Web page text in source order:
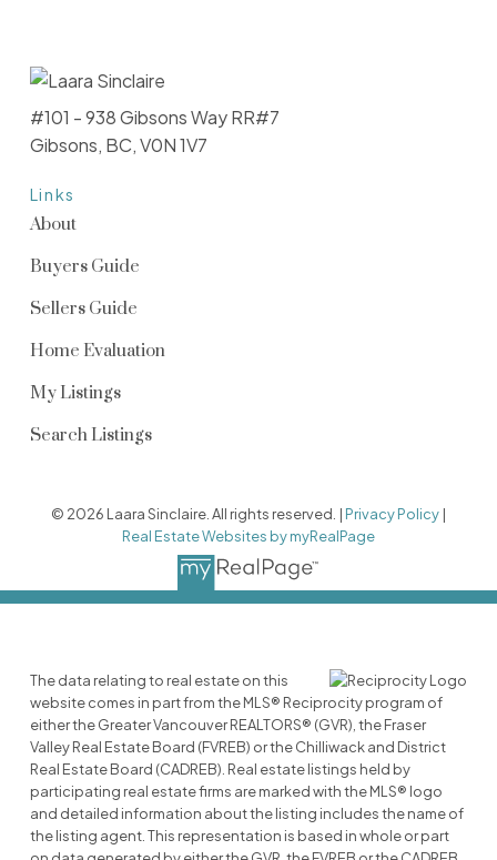
Links
About
Buyers Guide
Sellers Guide
Home Evaluation
My Listings
Search Listings
#101 - 938 Gibsons Way RR#7
Gibsons, BC, V0N 1V7
© 2026 Laara Sinclaire. All rights reserved. | Privacy Policy|
Real Estate Websites by myRealPage
The data relating to real estate on this
website comes in part from the MLS® Reciprocity program of
either the Greater Vancouver REALTORS® (GVR), the Fraser
Valley Real Estate Board (FVREB) or the Chilliwack and District
Real Estate Board (CADREB). Real estate listings held by
participating real estate firms are marked with the MLS® logo
and detailed information about the listing includes the name of
the listing agent. This representation is based in whole or part